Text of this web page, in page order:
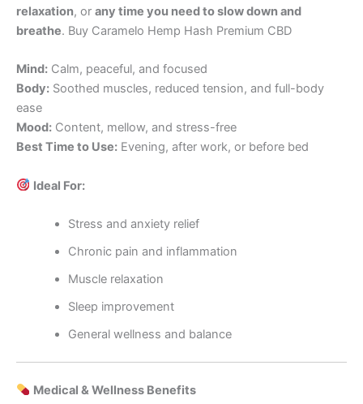
relaxation, or any time you need to slow down and
breathe. Buy Caramelo Hemp Hash Premium CBD
Mind: Calm, peaceful, and focused
Body: Soothed muscles, reduced tension, and full-body
ease
Mood: Content, mellow, and stress-free
Best Time to Use: Evening, after work, or before bed
Ideal For:
Stress and anxiety relief
Chronic pain and inflammation
Muscle relaxation
Sleep improvement
General wellness and balance
Medical & Wellness Benefits